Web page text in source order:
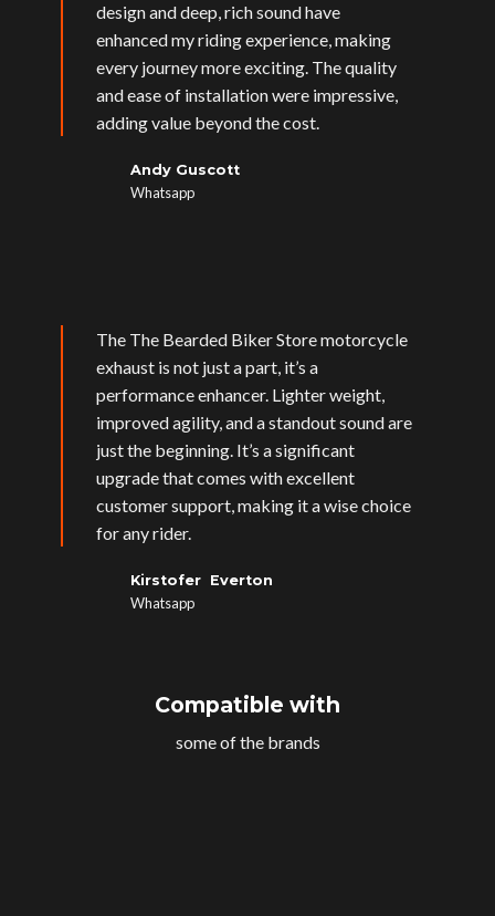
design and deep, rich sound have
enhanced my riding experience, making
every journey more exciting. The quality
and ease of installation were impressive,
adding value beyond the cost.
Andy Guscott
Whatsapp
The The Bearded Biker Store motorcycle
exhaust is not just a part, it’s a
performance enhancer. Lighter weight,
improved agility, and a standout sound are
just the beginning. It’s a significant
upgrade that comes with excellent
customer support, making it a wise choice
for any rider.
Kirstofer Everton
Whatsapp
Compatible with
some of the brands